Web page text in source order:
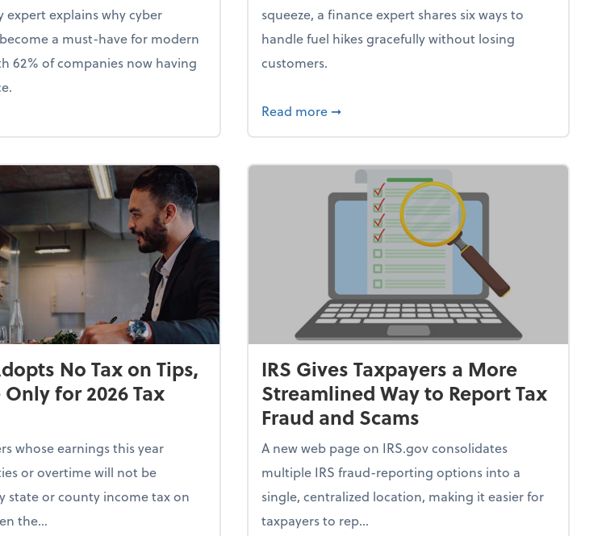
Businesses Should Do Now
expert explains why cyber
a must-have for modern
62% of companies now having
Cybersecurity Expert: Why Your Business Needs This One Thing That 62% of Companies Already
squeeze, a finance expert shares six ways to
handle fuel hikes gracefully without losing
customers.
Read more about How Small Businesses Can Survive
➞
No Tax on Tips,
for 2026 Tax
whose earnings this year
or overtime will not be
state or county income tax on
the...
IRS Gives Taxpayers a More
Streamlined Way to Report Tax
Fraud and Scams
A new web page on IRS.gov consolidates
multiple IRS fraud-reporting options into a
single, centralized location, making it easier for
taxpayers to rep...